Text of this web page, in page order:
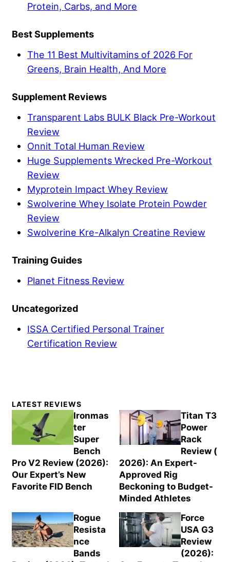
Protein, Carbs, and More
Best Supplements
The 11 Best Multivitamins of 2026 For
Greens, Brain Health, And More
Supplement Reviews
Transparent Labs BULK Black Pre-Workout
Review
Onnit Total Human Review
Huge Supplements Wrecked Pre-Workout
Review
Myprotein Impact Whey Review
Swolverine Whey Isolate Protein Powder
Review
Swolverine Kre-Alkalyn Creatine Review
Training Guides
Planet Fitness Review
Uncategorized
ISSA Certified Personal Trainer
Certification Review
Primary
Sidebar
LATEST REVIEWS
Ironmas
ter
Super
Bench
Pro V2 Review (2026):
Our Expert’s New
Favorite FID Bench
Titan T3
Power
Rack
Review (
2026): An Expert-
Approved Rig
Beckoning to Budget-
Minded Athletes
Rogue
Resista
nce
Bands
Force
USA G3
Review
(2026):